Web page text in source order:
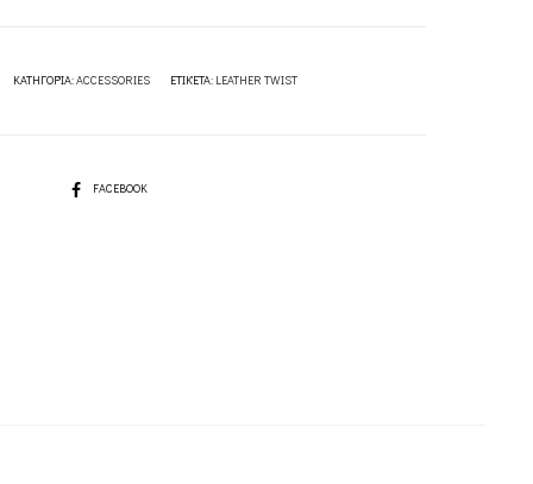
ΚΑΤΗΓΟΡΊΑ:ACCESSORIES ΕΤΙΚΈΤΑ: LEATHER TWIST
SHAREFACEBOOK